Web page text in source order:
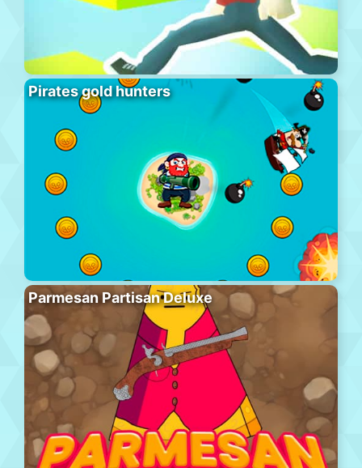
Pirates gold hunters
Parmesan Partisan Deluxe